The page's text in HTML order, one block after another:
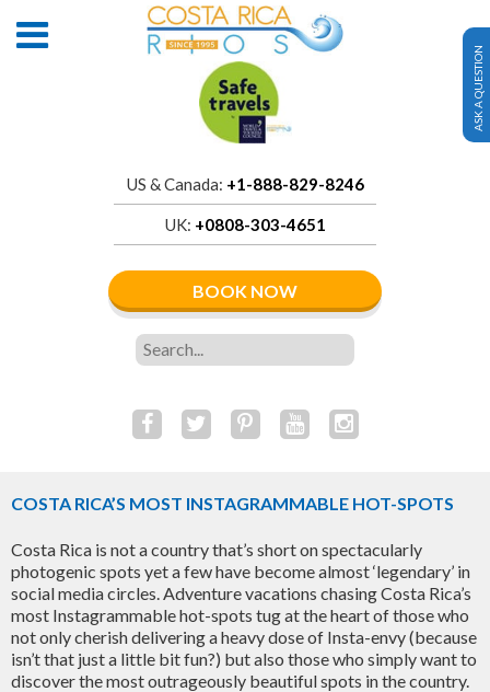
US & Canada: +1-888-829-8246
UK: +0808-303-4651
BOOK NOW
ASK A QUESTION
COSTA RICA’S MOST INSTAGRAMMABLE HOT-SPOTS
Costa Rica is not a country that’s short on spectacularly
photogenic spots yet a few have become almost ‘legendary’ in
social media circles. Adventure vacations chasing Costa Rica’s
most Instagrammable hot-spots tug at the heart of those who
not only cherish delivering a heavy dose of Insta-envy (because
isn’t that just a little bit fun?) but also those who simply want to
discover the most outrageously beautiful spots in the country.